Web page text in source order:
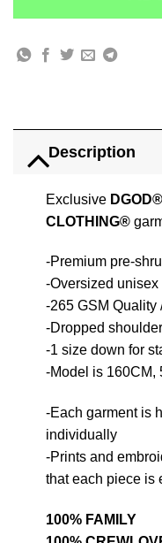
Description
Exclusive DGOD®
CLOTHING®
-Premium pre-
-Oversized unisex
-265 GSM Quality
-Dropped
-1 size down for
-Model is 160CM,
-Each garment is
individually
-Prints and
that each piece is
100% FAMILY